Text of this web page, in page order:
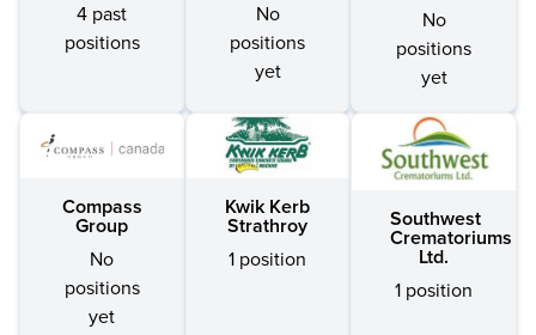
4 past
positions
No
positions
yet
No
positions
yet
Compass
Group
No
positions
yet
Kwik Kerb
Strathroy
1 position
Southwest
Crematoriums
Ltd.
1 position